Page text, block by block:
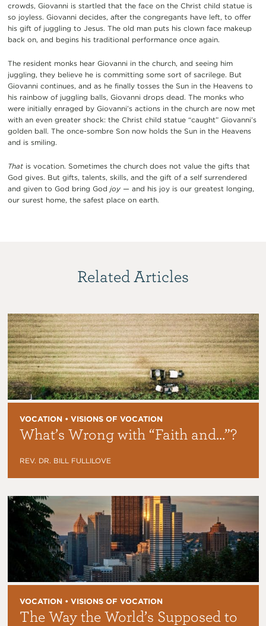
crowds, Giovanni is startled that the face on the Christ child statue is
so joyless. Giovanni decides, after the congregants have left, to offer
his gift of juggling to Jesus. The old man puts his clown face makeup
back on, and begins his traditional performance once again.
The resident monks hear Giovanni in the church, and seeing him
juggling, they believe he is committing some sort of sacrilege. But
Giovanni continues, and as he finally tosses the Sun in the Heavens to
his rainbow of juggling balls, Giovanni drops dead. The monks who
were initially enraged by Giovanni’s actions in the church are now met
with an even greater shock: the Christ child statue “caught” Giovanni’s
golden ball. The once-sombre Son now holds the Sun in the Heavens
and is smiling.
Thatis vocation. Sometimes the church does not value the gifts that
God gives. But gifts, talents, skills, and the gift of a self surrendered
and given to God bring God joy — and his joy is our greatest longing,
our surest home, the safest place on earth.
Related Articles
VOCATION • VISIONS OF VOCATION
What’s Wrong with “Faith and…”?
REV. DR. BILL FULLILOVE
VOCATION • VISIONS OF VOCATION
The Way the World’s Supposed to